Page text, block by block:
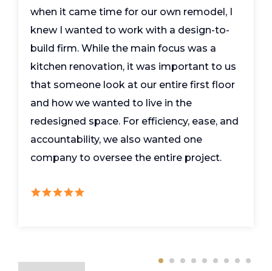
when it came time for our own remodel, I
knew I wanted to work with a design-to-
build firm. While the main focus was a
kitchen renovation, it was important to us
that someone look at our entire first floor
and how we wanted to live in the
redesigned space. For efficiency, ease, and
accountability, we also wanted one
company to oversee the entire project.